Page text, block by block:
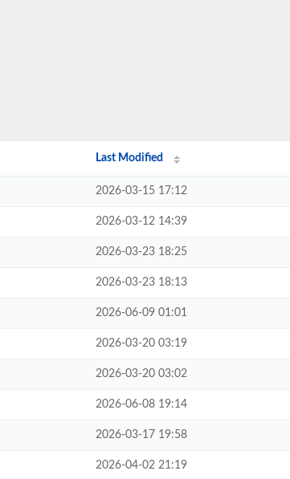
Last Modified
2026-03-15 17:12
2026-03-12 14:39
2026-03-23 18:25
2026-03-23 18:13
2026-06-09 01:01
2026-03-20 03:19
2026-03-20 03:02
2026-06-08 19:14
2026-03-17 19:58
2026-04-02 21:19